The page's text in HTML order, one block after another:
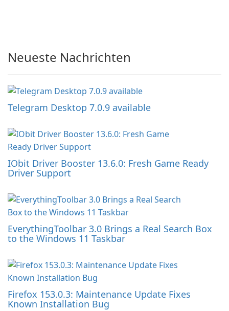
Neueste Nachrichten
Telegram Desktop 7.0.9 available
IObit Driver Booster 13.6.0: Fresh Game Ready
Driver Support
EverythingToolbar 3.0 Brings a Real Search Box
to the Windows 11 Taskbar
Firefox 153.0.3: Maintenance Update Fixes
Known Installation Bug